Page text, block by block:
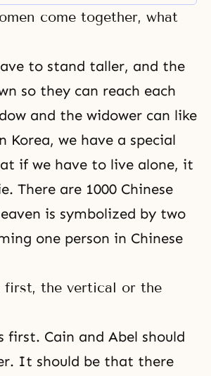
come together, what
to stand taller, and the
so they can reach each
and the widower can like
Korea, we have a special
if we have to live alone, it
There are 1000 Chinese
is symbolized by two
one person in Chinese
first, the vertical or the
first. Cain and Abel should
It should be that there